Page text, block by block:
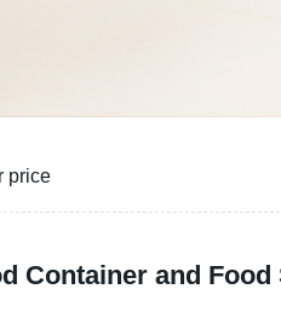
price
Container and